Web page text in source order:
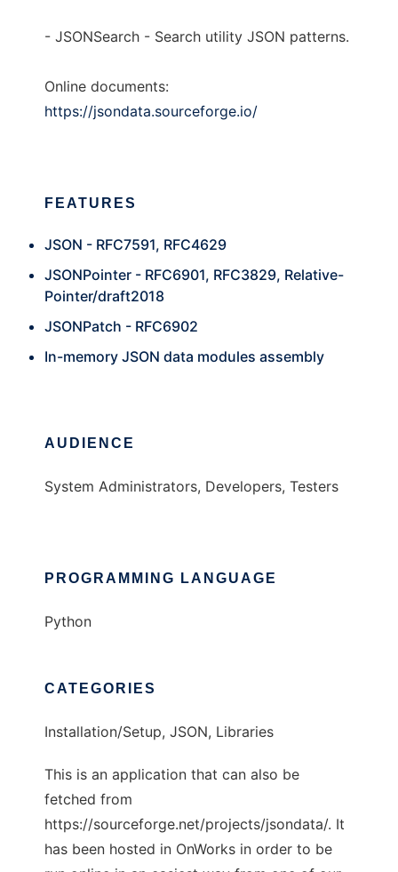
- JSONSearch - Search utility JSON patterns.
Online documents:
https://jsondata.sourceforge.io/
FEATURES
JSON - RFC7591, RFC4629
JSONPointer - RFC6901, RFC3829, Relative-
Pointer/draft2018
JSONPatch - RFC6902
In-memory JSON data modules assembly
AUDIENCE
System Administrators, Developers, Testers
PROGRAMMING LANGUAGE
Python
CATEGORIES
Installation/Setup, JSON, Libraries
This is an application that can also be
fetched from
https://sourceforge.net/projects/jsondata/. It
has been hosted in OnWorks in order to be